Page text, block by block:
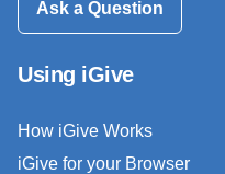
Ask a Question
Using iGive
How iGive Works
iGive for your Browser